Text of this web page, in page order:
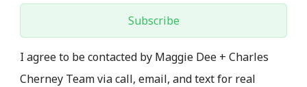
Subscribe
I agree to be contacted by Maggie Dee + Charles
Cherney Team via call, email, and text for real